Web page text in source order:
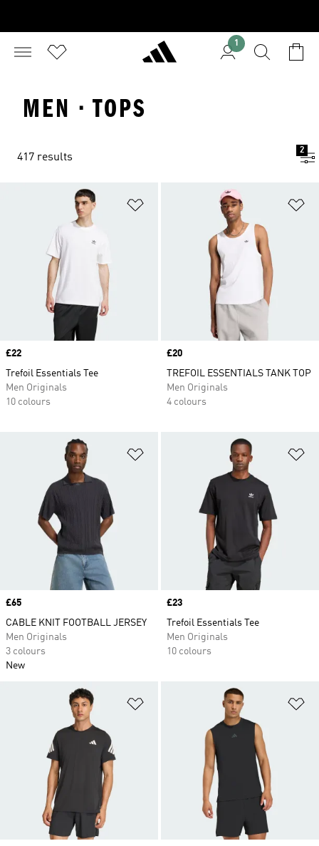
1
MEN · TOPS
417 results
2
Add to Wishlist
Price
£22
Trefoil Essentials Tee
Men Originals
10 colours
Price
£20
TREFOIL ESSENTIALS TANK TOP
Men Originals
4 colours
Price
£65
CABLE KNIT FOOTBALL JERSEY
Men Originals
3 colours
New
Price
£23
Trefoil Essentials Tee
Men Originals
10 colours